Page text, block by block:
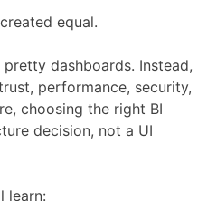
equal.
dashboards. Instead,
performance, security,
choosing the right BI
decision, not a UI
learn: